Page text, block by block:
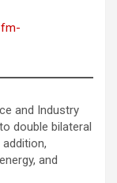
and Industry
double bilateral
and